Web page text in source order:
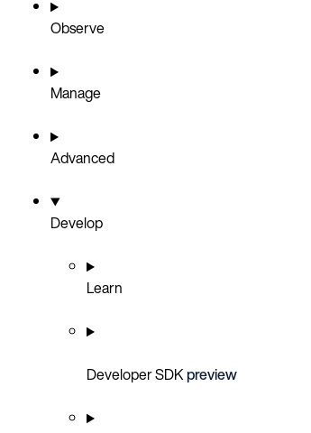
Observe
Manage
Advanced
Develop
Learn
Developer SDKpreview